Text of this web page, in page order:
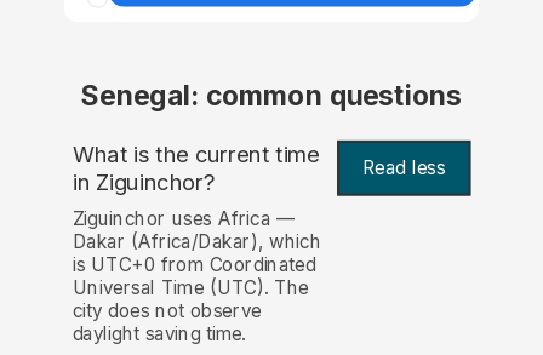
Senegal: common questions
What is the current time
in Ziguinchor? Read less
Ziguinchor uses Africa —
Dakar (Africa/Dakar), which
is UTC+0 from Coordinated
Universal Time (UTC). The
city does not observe
daylight saving time.